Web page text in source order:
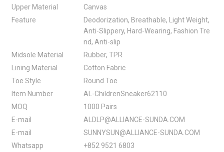
Upper Material
Canvas
Feature
Deodorization, Breathable, Light Weight,
Anti-Slippery, Hard-Wearing, Fashion Tre
nd, Anti-slip
Midsole Material
Rubber, TPR
Lining Material
Cotton Fabric
Toe Style
Round Toe
Item Number
AL-ChildrenSneaker62110
MOQ
1000 Pairs
E-mail
ALDLP@ALLIANCE-SUNDA.COM
E-mail
SUNNYSUN@ALLIANCE-SUNDA.COM
Whatsapp
+852 9521 6803